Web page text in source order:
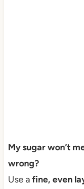
My sugar won’t
wrong?
Use afine, even